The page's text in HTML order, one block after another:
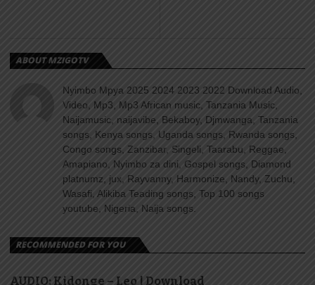
ABOUT MZIGOTV
Nyimbo Mpya 2025 2024 2023 2022 Download Audio,
Video, Mp3, Mp3 African music, Tanzania Music,
Naijamusic, naijavibe, Bekaboy, Djmwanga, Tanzania
songs, Kenya songs, Uganda songs, Rwanda songs,
Congo songs, Zanzibar, Singeli, Taarabu, Reggae,
Amapiano, Nyimbo za dini, Gospel songs, Diamond
platnumz, jux, Rayvanny, Harmonize, Nandy, Zuchu,
Wasafi, Alikiba Teading songs, Top 100 songs
youtube, Nigeria, Naija songs.
RECOMMENDED FOR YOU
AUDIO: Kidonge – Leo | Download